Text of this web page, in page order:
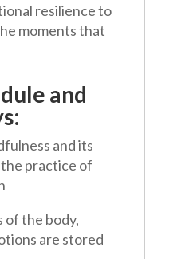
resilience to
moments that
and
and its
practice of
the body,
are stored